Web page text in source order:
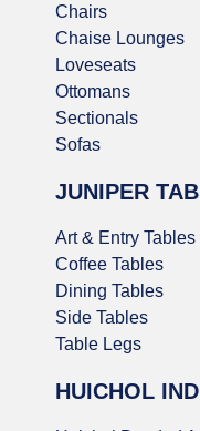
Chairs
Chaise Lounges
Loveseats
Ottomans
Sectionals
Sofas
JUNIPER
Art & Entry Tables
Coffee Tables
Dining Tables
Side Tables
Table Legs
HUICHOL